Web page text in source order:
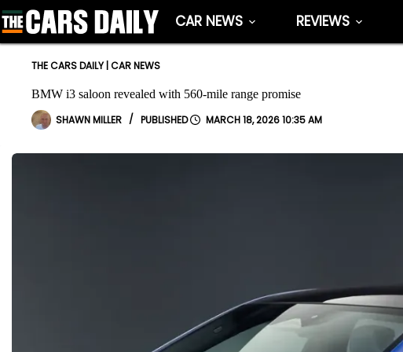
to
content
CAR NEWS REVIEWS
THE CARS DAILY| CAR NEWS
BMW i3 saloon revealed with 560-mile range promise
SHAWN MILLER
MARCH 18, 2026 10:35 AM